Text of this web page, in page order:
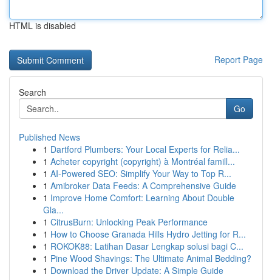
HTML is disabled
Report Page
Search
Go
Published News
1 Dartford Plumbers: Your Local Experts for Relia...
1 Acheter copyright (copyright) à Montréal famill...
1 AI-Powered SEO: Simplify Your Way to Top R...
1 Amibroker Data Feeds: A Comprehensive Guide
1 Improve Home Comfort: Learning About Double
Gla...
1 CitrusBurn: Unlocking Peak Performance
1 How to Choose Granada Hills Hydro Jetting for R...
1 ROKOK88: Latihan Dasar Lengkap solusi bagi C...
1 Pine Wood Shavings: The Ultimate Animal Bedding?
1 Download the Driver Update: A Simple Guide